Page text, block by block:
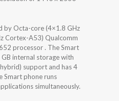
by Octa-core (4×1.8 GHz
Cortex-A53) Qualcomm
processor . The Smart
internal storage with
support and has 4
Smart phone runs
simultaneously.